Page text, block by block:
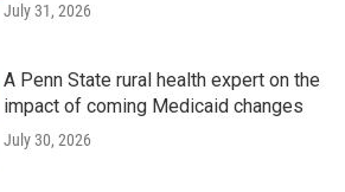
July 31, 2026
A Penn State rural health expert on the
impact of coming Medicaid changes
July 30, 2026